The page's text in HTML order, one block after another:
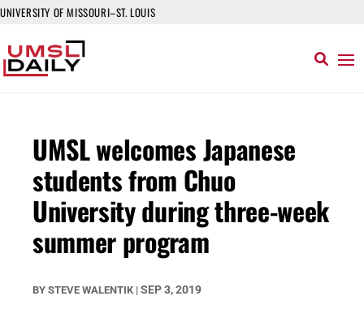
UNIVERSITY OF MISSOURI–ST. LOUIS
UMSL welcomes Japanese
students from Chuo
University during three-week
summer program
BY STEVE WALENTIK | SEP 3, 2019